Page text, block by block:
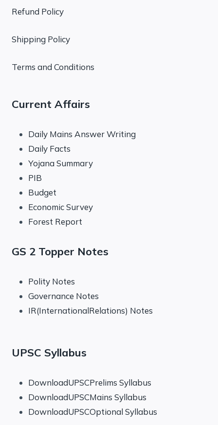
Refund Policy
Shipping Policy
Terms and Conditions
Current Affairs
Daily Mains Answer Writing
Daily Facts
Yojana Summary
PIB
Budget
Economic Survey
Forest Report
GS 2 Topper Notes
Polity Notes
Governance Notes
IR(InternationalRelations) Notes
UPSC Syllabus
DownloadUPSCPrelims Syllabus
DownloadUPSCMains Syllabus
DownloadUPSCOptional Syllabus